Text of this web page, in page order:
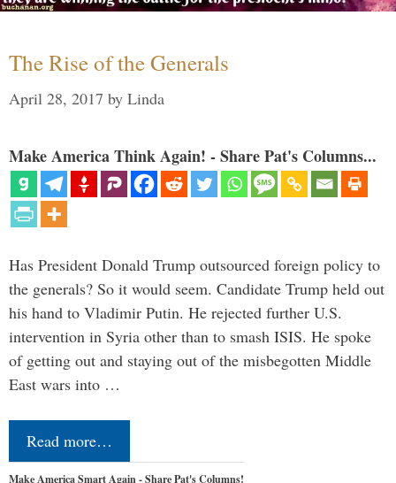
The Rise of the Generals
April 28, 2017 by Linda
Make America Think Again! - Share Pat's Columns...
Has President Donald Trump outsourced foreign policy to
the generals? So it would seem. Candidate Trump held out
his hand to Vladimir Putin. He rejected further U.S.
intervention in Syria other than to smash ISIS. He spoke
of getting out and staying out of the misbegotten Middle
East wars into …
Read more…
Make America Smart Again - Share Pat's Columns!